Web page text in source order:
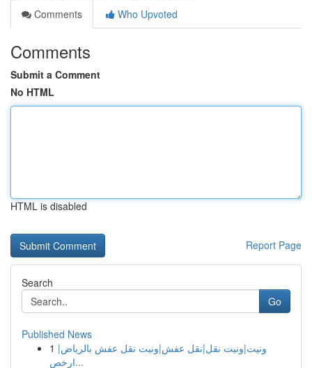
Comments
Who Upvoted
Comments
Submit a Comment
No HTML
HTML is disabled
Report Page
Search
Go
Published News
1 ونيت|ونيت نقل|نقل عفش|ونيت نقل عفش بالرياض|
ارخص...